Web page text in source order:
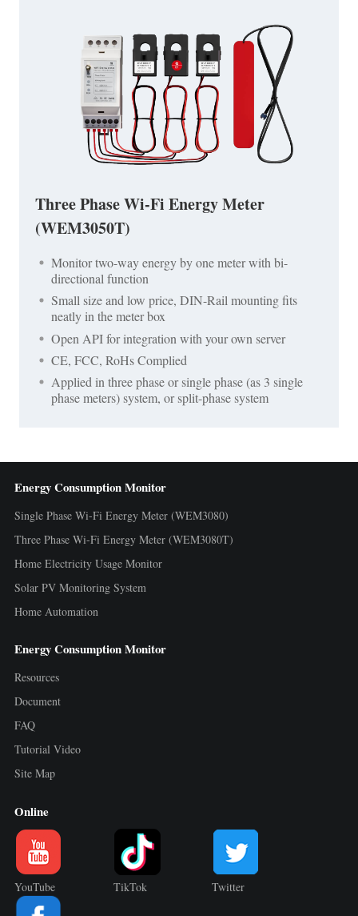
Three Phase Wi-Fi Energy Meter
(WEM3050T)
Monitor two-way energy by one meter with bi-
directional function
Small size and low price, DIN-Rail mounting fits
neatly in the meter box
Open API for integration with your own server
CE, FCC, RoHs Complied
Applied in three phase or single phase (as 3 single
phase meters) system, or split-phase system
Energy Consumption Monitor
Single Phase Wi-Fi Energy Meter (WEM3080)
Three Phase Wi-Fi Energy Meter (WEM3080T)
Home Electricity Usage Monitor
Solar PV Monitoring System
Home Automation
Energy Consumption Monitor
Resources
Document
FAQ
Tutorial Video
Site Map
Online
YouTube TikTok Twitter